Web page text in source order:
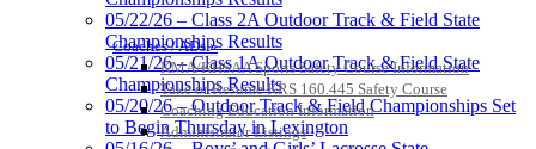
Coaches / ADs »
KMA/KHSAA Sports Safety Course Information
Take or Resume KRS 160.445 Safety Course
Coaching Education Information
Administrator Listings
Official Corporate Partner of
GoFan Digital Tickets
Exclusive Digital Ticketing Partner for
05/22/26 – Class 2A Outdoor Track & Field State
Championships Results
05/21/26 – Class 1A Outdoor Track & Field State
Championships Results
05/20/26 – Outdoor Track & Field Championships Set
to Begin Thursday in Lexington